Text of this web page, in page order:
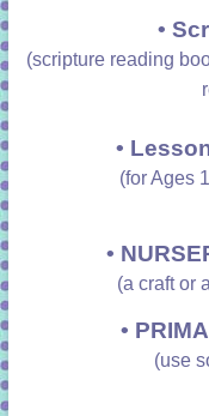
•
(scripture reading
•
(for Ages
•
(a craft or
•
(use